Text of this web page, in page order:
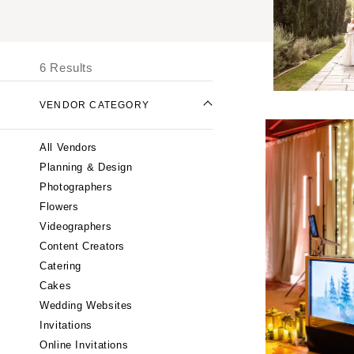
UNITED STATES
ONLINE ONLY
ALABAMA
Montgomery
Anchorage
Phoenix
Scottsdale
Sedona
Tucson
ARKANSAS
Little Rock
6 Results
VENDOR CATEGORY
All Vendors
Planning & Design
Photographers
Flowers
Videographers
Content Creators
Catering
Cakes
Wedding Websites
Invitations
Online Invitations